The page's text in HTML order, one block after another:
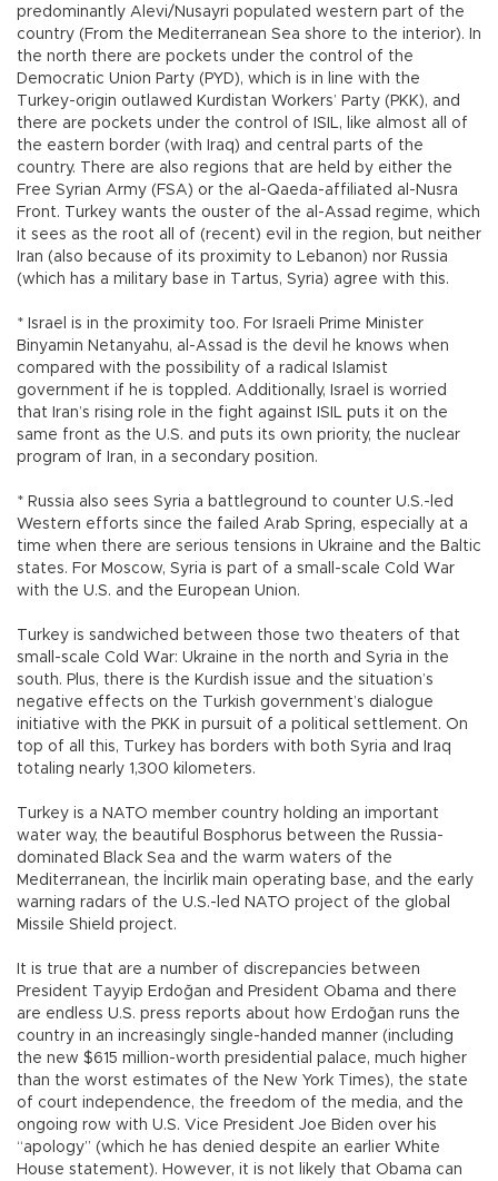
predominantly Alevi/Nusayri populated western part of the
country (From the Mediterranean Sea shore to the interior). In
the north there are pockets under the control of the
Democratic Union Party (PYD), which is in line with the
Turkey-origin outlawed Kurdistan Workers’ Party (PKK), and
there are pockets under the control of ISIL, like almost all of
the eastern border (with Iraq) and central parts of the
country. There are also regions that are held by either the
Free Syrian Army (FSA) or the al-Qaeda-affiliated al-Nusra
Front. Turkey wants the ouster of the al-Assad regime, which
it sees as the root all of (recent) evil in the region, but neither
Iran (also because of its proximity to Lebanon) nor Russia
(which has a military base in Tartus, Syria) agree with this.
* Israel is in the proximity too. For Israeli Prime Minister
Binyamin Netanyahu, al-Assad is the devil he knows when
compared with the possibility of a radical Islamist
government if he is toppled. Additionally, Israel is worried
that Iran’s rising role in the fight against ISIL puts it on the
same front as the U.S. and puts its own priority, the nuclear
program of Iran, in a secondary position.
* Russia also sees Syria a battleground to counter U.S.-led
Western efforts since the failed Arab Spring, especially at a
time when there are serious tensions in Ukraine and the Baltic
states. For Moscow, Syria is part of a small-scale Cold War
with the U.S. and the European Union.
Turkey is sandwiched between those two theaters of that
small-scale Cold War: Ukraine in the north and Syria in the
south. Plus, there is the Kurdish issue and the situation’s
negative effects on the Turkish government’s dialogue
initiative with the PKK in pursuit of a political settlement. On
top of all this, Turkey has borders with both Syria and Iraq
totaling nearly 1,300 kilometers.
Turkey is a NATO member country holding an important
water way, the beautiful Bosphorus between the Russia-
dominated Black Sea and the warm waters of the
Mediterranean, the İncirlik main operating base, and the early
warning radars of the U.S.-led NATO project of the global
Missile Shield project.
It is true that are a number of discrepancies between
President Tayyip Erdoğan and President Obama and there
are endless U.S. press reports about how Erdoğan runs the
country in an increasingly single-handed manner (including
the new $615 million-worth presidential palace, much higher
than the worst estimates of the New York Times), the state
of court independence, the freedom of the media, and the
ongoing row with U.S. Vice President Joe Biden over his
“apology” (which he has denied despite an earlier White
House statement). However, it is not likely that Obama can